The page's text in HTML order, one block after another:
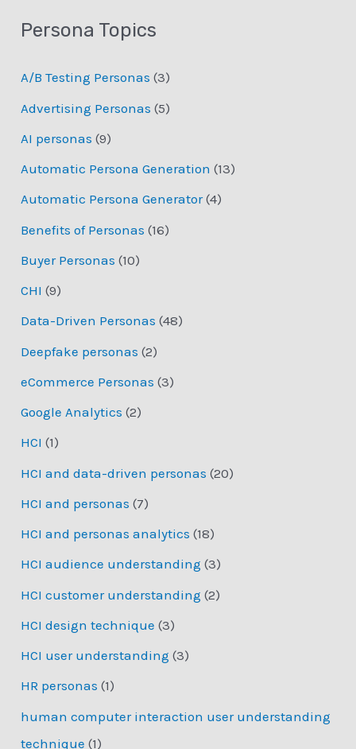
Persona Topics
A/B Testing Personas (3)
Advertising Personas (5)
AI personas (9)
Automatic Persona Generation (13)
Automatic Persona Generator(4)
Benefits of Personas (16)
Buyer Personas (10)
CHI (9)
Data-Driven Personas (48)
Deepfake personas (2)
eCommerce Personas (3)
Google Analytics (2)
HCI (1)
HCI and data-driven personas (20)
HCI and personas (7)
HCI and personas analytics (18)
HCI audience understanding (3)
HCI customer understanding (2)
HCI design technique (3)
HCI user understanding (3)
HR personas (1)
human computer interaction user understanding
technique (1)